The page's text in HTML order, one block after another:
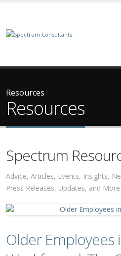
Resources
Resources
Spectrum
Advice, Articles, Events, Insights,
Press Releases, Updates, and
Older Employees